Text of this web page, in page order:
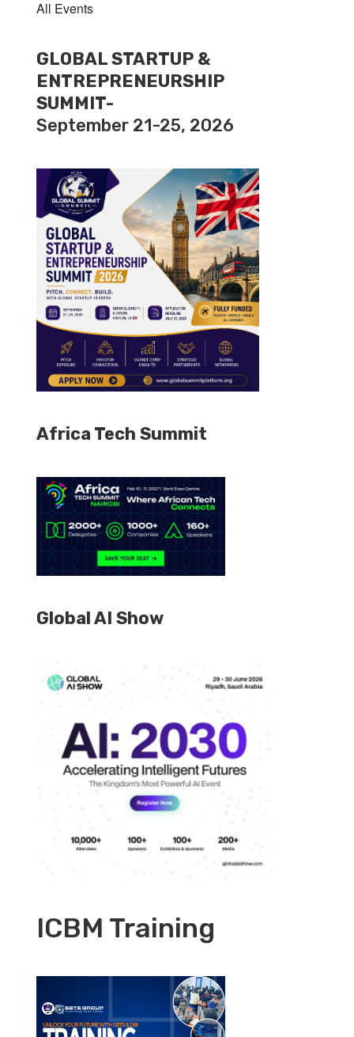
All Events
GLOBAL STARTUP &
ENTREPRENEURSHIP
SUMMIT-
September 21-25, 2026
Africa Tech Summit
Global AI Show
ICBM Training